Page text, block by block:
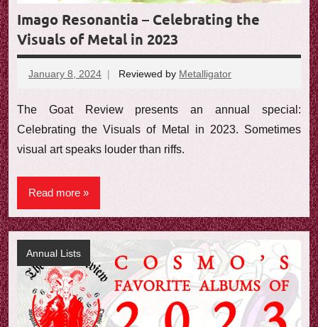
Imago Resonantia – Celebrating the
Visuals of Metal in 2023
January 8, 2024 Reviewed by Metalligator
The Goat Review presents an annual special:
Celebrating the Visuals of Metal in 2023. Sometimes
visual art speaks louder than riffs.
Read more
Annual Lists